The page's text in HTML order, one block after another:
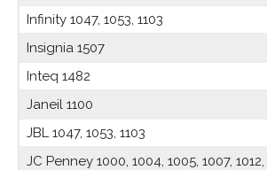
Infinity 1047, 1053, 1103
Insignia 1507
Inteq 1482
Janeil 1100
JBL 1047, 1053, 1103
JC Penney 1000, 1004, 1005, 1007,